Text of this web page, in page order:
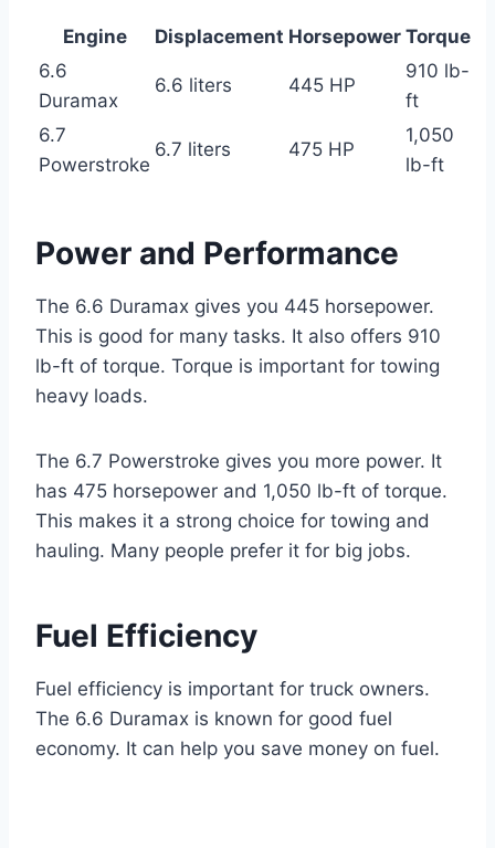
Engine Displacement Horsepower Torque
6.6
Duramax
6.6 liters 445 HP
910 lb-
ft
6.7
Powerstroke
6.7 liters 475 HP
1,050
lb-ft
Power and Performance
The 6.6 Duramax gives you 445 horsepower.
This is good for many tasks. It also offers 910
lb-ft of torque. Torque is important for towing
heavy loads.
The 6.7 Powerstroke gives you more power. It
has 475 horsepower and 1,050 lb-ft of torque.
This makes it a strong choice for towing and
hauling. Many people prefer it for big jobs.
Fuel Efficiency
Fuel efficiency is important for truck owners.
The 6.6 Duramax is known for good fuel
economy. It can help you save money on fuel.